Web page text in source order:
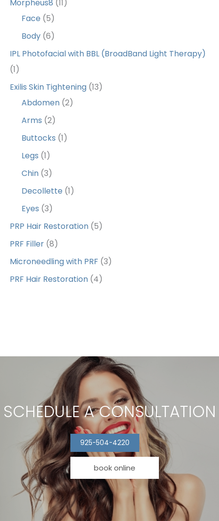
Morpheus8 (11)
Face (5)
Body (6)
IPL Photofacial with BBL (BroadBand Light Therapy)
(1)
Exilis Skin Tightening (13)
Abdomen (2)
Arms (2)
Buttocks (1)
Legs (1)
Chin (3)
Decollette (1)
Eyes (3)
PRP Hair Restoration (5)
PRF Filler (8)
Microneedling with PRF (3)
PRF Hair Restoration (4)
SCHEDULE A CONSULTATION
925-504-4220
book online